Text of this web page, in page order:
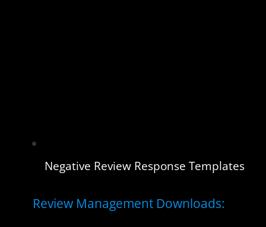
Negative Review Response Templates
Review Management Downloads: